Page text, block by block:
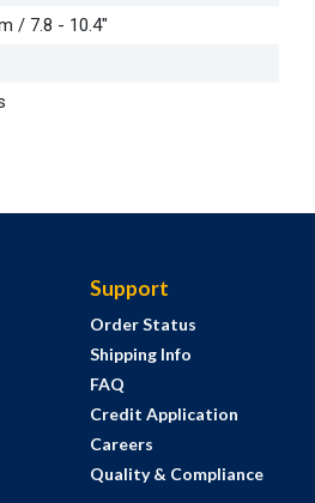
/ 7.8 - 10.4"
Support
Order Status
Shipping Info
FAQ
Credit Application
Careers
Quality & Compliance